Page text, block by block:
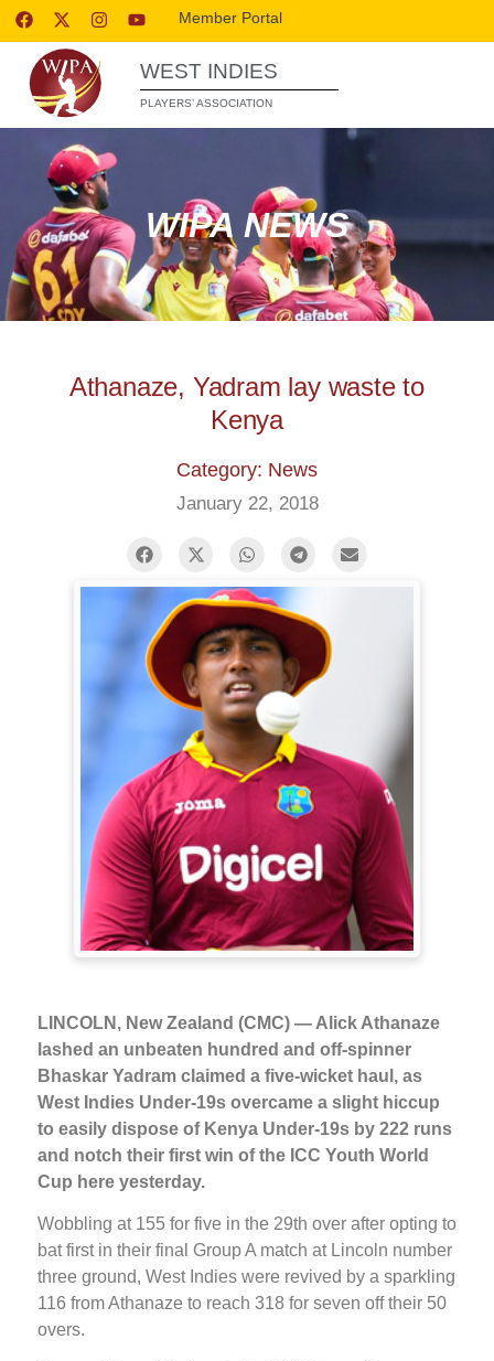
Member Portal
WEST INDIES
PLAYERS’ ASSOCIATION
WIPA NEWS
Athanaze, Yadram lay waste to
Kenya
Category: News
January 22, 2018
LINCOLN, New Zealand (CMC) — Alick Athanaze
lashed an unbeaten hundred and off-spinner
Bhaskar Yadram claimed a five-wicket haul, as
West Indies Under-19s overcame a slight hiccup
to easily dispose of Kenya Under-19s by 222 runs
and notch their first win of the ICC Youth World
Cup here yesterday.
Wobbling at 155 for five in the 29th over after opting to
bat first in their final Group A match at Lincoln number
three ground, West Indies were revived by a sparkling
116 from Athanaze to reach 318 for seven off their 50
overs.